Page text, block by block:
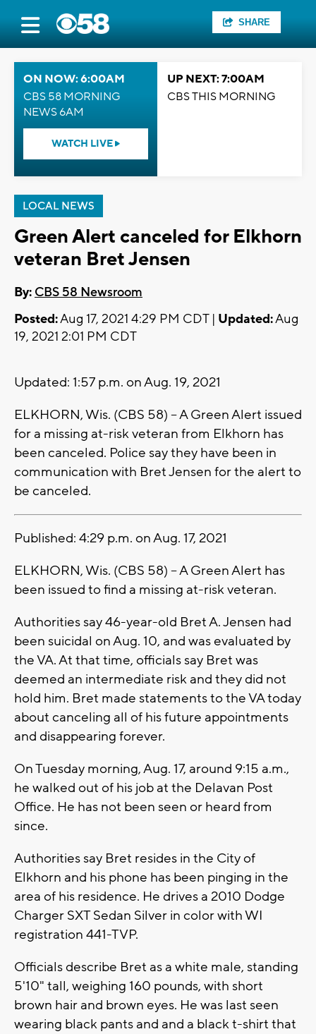
SHARE
ON NOW: 6:00AM
CBS 58 MORNING
NEWS 6AM
WATCH LIVE
UP NEXT: 7:00AM
CBS THIS MORNING
LOCAL NEWS
Green Alert canceled for Elkhorn
veteran Bret Jensen
By: CBS 58 Newsroom
Posted:Aug 17, 2021 4:29 PM CDT | Updated:Aug
19, 2021 2:01 PM CDT
Updated: 1:57 p.m. on Aug. 19, 2021
ELKHORN, Wis. (CBS 58) -- A Green Alert issued
for a missing at-risk veteran from Elkhorn has
been canceled. Police say they have been in
communication with Bret Jensen for the alert to
be canceled.
Published: 4:29 p.m. on Aug. 17, 2021
ELKHORN, Wis. (CBS 58) -- A Green Alert has
been issued to find a missing at-risk veteran.
Authorities say 46-year-old Bret A. Jensen had
been suicidal on Aug. 10, and was evaluated by
the VA. At that time, officials say Bret was
deemed an intermediate risk and they did not
hold him. Bret made statements to the VA today
about canceling all of his future appointments
and disappearing forever.
On Tuesday morning, Aug. 17, around 9:15 a.m.,
he walked out of his job at the Delavan Post
Office. He has not been seen or heard from
since.
Authorities say Bret resides in the City of
Elkhorn and his phone has been pinging in the
area of his residence. He drives a 2010 Dodge
Charger SXT Sedan Silver in color with WI
registration 441-TVP.
Officials describe Bret as a white male, standing
5'10" tall, weighing 160 pounds, with short
brown hair and brown eyes. He was last seen
wearing black pants and and a black t-shirt that